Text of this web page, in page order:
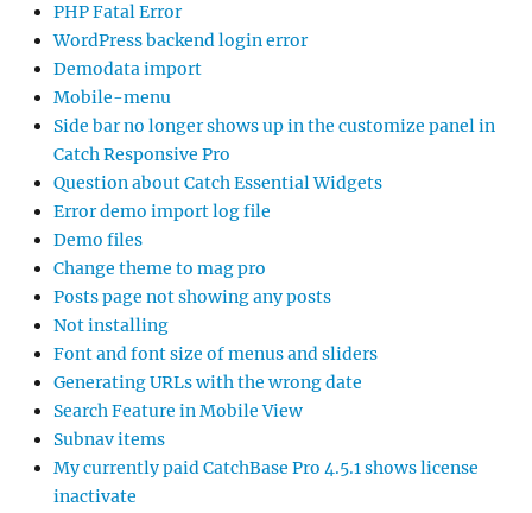
PHP Fatal Error
WordPress backend login error
Demodata import
Mobile-menu
Side bar no longer shows up in the customize panel in
Catch Responsive Pro
Question about Catch Essential Widgets
Error demo import log file
Demo files
Change theme to mag pro
Posts page not showing any posts
Not installing
Font and font size of menus and sliders
Generating URLs with the wrong date
Search Feature in Mobile View
Subnav items
My currently paid CatchBase Pro 4.5.1 shows license
inactivate